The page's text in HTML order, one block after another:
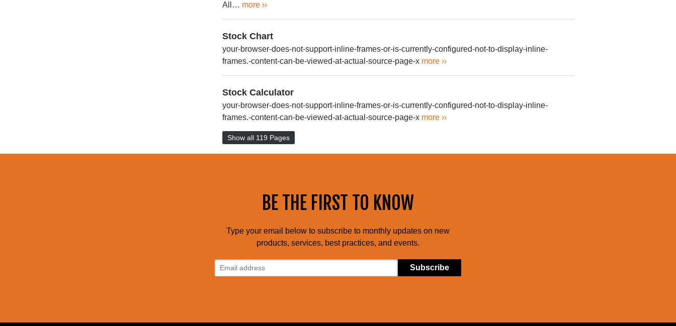
All… more ››
Stock Chart
your-browser-does-not-support-inline-frames-or-is-currently-configured-not-to-display-inline-
frames.-content-can-be-viewed-at-actual-source-page-x more ››
Stock Calculator
your-browser-does-not-support-inline-frames-or-is-currently-configured-not-to-display-inline-
frames.-content-can-be-viewed-at-actual-source-page-x more ››
Show all 119 Pages
BE THE FIRST TO KNOW
Type your email below to subscribe to monthly updates on new
products, services, best practices, and events.